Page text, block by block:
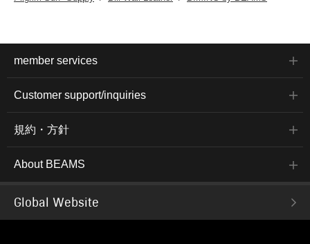
member services
Customer support/inquiries
規約・方針
About BEAMS
Global Website